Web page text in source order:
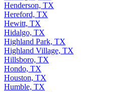
Henderson, TX
Hereford, TX
Hewitt, TX
Hidalgo, TX
Highland Park, TX
Highland Village, TX
Hillsboro, TX
Hondo, TX
Houston, TX
Humble, TX